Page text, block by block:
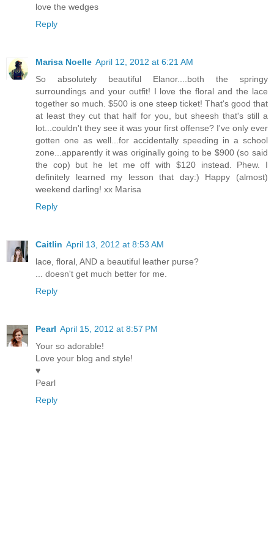
love the wedges
Reply
Marisa Noelle April 12, 2012 at 6:21 AM
So absolutely beautiful Elanor....both the springy
surroundings and your outfit! I love the floral and the lace
together so much. $500 is one steep ticket! That's good that
at least they cut that half for you, but sheesh that's still a
lot...couldn't they see it was your first offense? I've only ever
gotten one as well...for accidentally speeding in a school
zone...apparently it was originally going to be $900 (so said
the cop) but he let me off with $120 instead. Phew. I
definitely learned my lesson that day:) Happy (almost)
weekend darling! xx Marisa
Reply
Caitlin April 13, 2012 at 8:53 AM
lace, floral, AND a beautiful leather purse?
... doesn't get much better for me.
Reply
Pearl April 15, 2012 at 8:57 PM
Your so adorable!
Love your blog and style!
♥
Pearl
Reply